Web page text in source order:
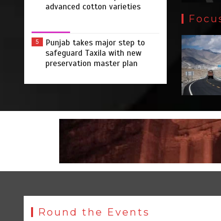
advanced cotton varieties
5
Punjab takes major step to
safeguard Taxila with new
preservation master plan
Round the Events